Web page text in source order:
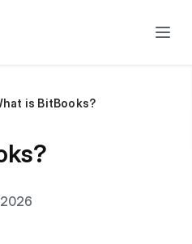
is BitBooks?